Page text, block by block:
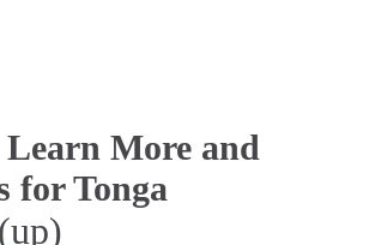
More and
for Tonga
(up)